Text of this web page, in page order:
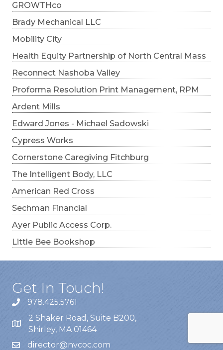
GROWTHco
Brady Mechanical LLC
Mobility City
Health Equity Partnership of North Central Mass
Reconnect Nashoba Valley
Proforma Resolution Print Management, RPM
Ardent Mills
Edward Jones - Michael Sadowski
Cypress Works
Cornerstone Caregiving Fitchburg
The Intelligent Body, LLC
American Red Cross
Sechman Financial
Ayer Public Access Corp.
Little Bee Bookshop
Get In Touch!
978.425.5761
2 Shaker Road, Suite B200,
Shirley, MA 01464
director@nvcoc.com